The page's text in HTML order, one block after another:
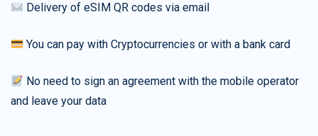
Delivery of eSIM QR codes via email
You can pay with Cryptocurrencies or with a bank card
No need to sign an agreement with the mobile operator
and leave your data